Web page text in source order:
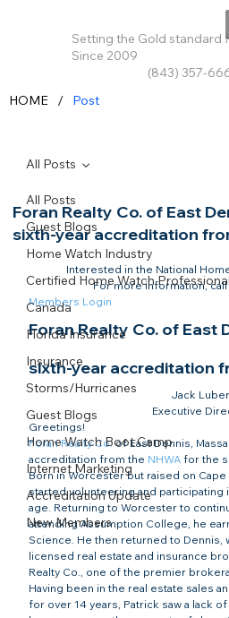
Setting the Gold standard
Since 2009
(843) 357-
All Posts
Guest Blogs
Home Watch Industry
Certified Home Watch
Canada
Florida Insurance
Insurance
Storms/Hurricanes
Guest Blogs
Home Watch Boot Camp
Internet Marketing
Accreditation Update
New Members
All Posts
Foran Realty Co. of East
sixth-year accreditation
Interested in the National
For more information, call
Members Login
Foran Realty Co. of East
sixth-year accreditation
Jack Luber
Executive
Greetings!
Foran Realty Co. of East Dennis,
accreditation from the NHWA for the
Born in Worcester but raised on Cape
started volunteering and participating
age. Returning to Worcester to
attending Assumption College, he
Science. He then returned to Dennis,
licensed real estate and insurance
Realty Co., one of the premier
Having been in the real estate sales
for over 14 years, Patrick saw a lack
HOME / Post